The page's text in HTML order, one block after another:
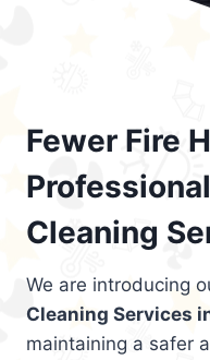
Fewer Fire
Cleaning
We are introducing
Cleaning Services
maintaining a safer